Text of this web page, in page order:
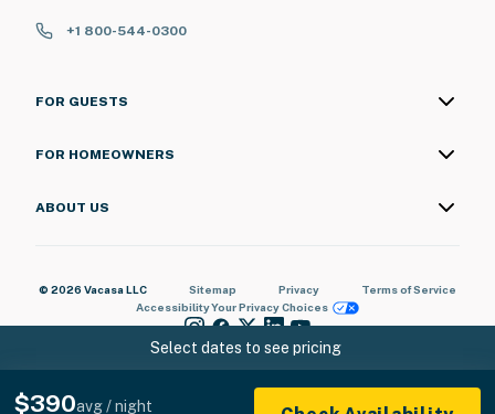
Select dates to see pricing
$390avg / night
+1 800-544-0300
FOR GUESTS
FOR HOMEOWNERS
ABOUT US
© 2026 Vacasa LLC Sitemap Privacy
Terms of Service
AccessibilityYour Privacy Choices